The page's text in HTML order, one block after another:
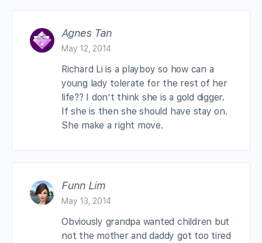
Agnes Tan
May 12, 2014
Richard Li is a playboy so how can a
young lady tolerate for the rest of her
life?? I don’t think she is a gold digger.
If she is then she should have stay on.
She make a right move.
Funn Lim
May 13, 2014
Obviously grandpa wanted children but
not the mother and daddy got too tired